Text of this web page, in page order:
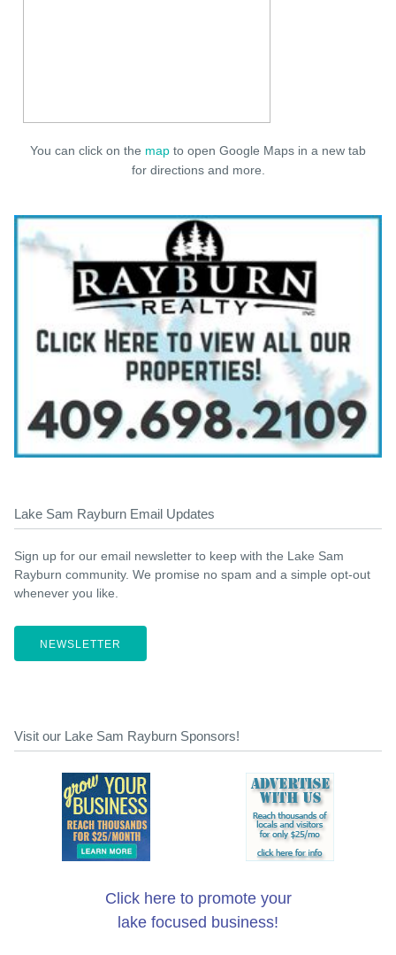
You can click on the map to open Google Maps in a new tab
for directions and more.
Lake Sam Rayburn Email Updates
Sign up for our email newsletter to keep with the Lake Sam
Rayburn community. We promise no spam and a simple opt-out
whenever you like.
NEWSLETTER
Visit our Lake Sam Rayburn Sponsors!
Click here to promote your
lake focused business!